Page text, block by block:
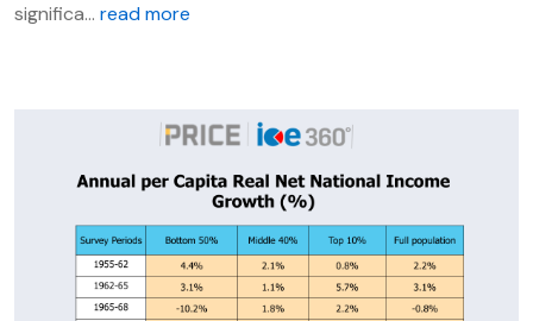
significa... read more